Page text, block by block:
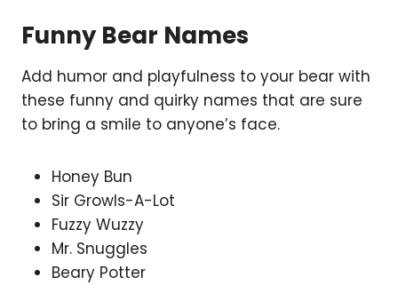
Funny Bear Names
Add humor and playfulness to your bear with
these funny and quirky names that are sure
to bring a smile to anyone’s face.
Honey Bun
Sir Growls-A-Lot
Fuzzy Wuzzy
Mr. Snuggles
Beary Potter